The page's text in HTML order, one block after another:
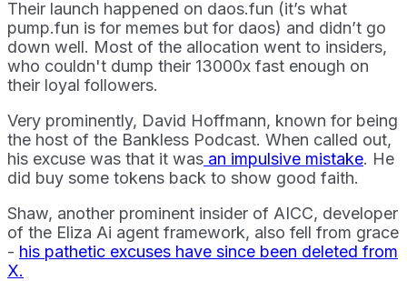
Their launch happened on daos.fun (it’s what
pump.fun is for memes but for daos) and didn’t go
down well. Most of the allocation went to insiders,
who couldn't dump their 13000x fast enough on
their loyal followers.
Very prominently, David Hoffmann, known for being
the host of the Bankless Podcast. When called out,
his excuse was that it was an impulsive mistake. He
did buy some tokens back to show good faith.
Shaw, another prominent insider of AICC, developer
of the Eliza Ai agent framework, also fell from grace
- his pathetic excuses have since been deleted from
X.